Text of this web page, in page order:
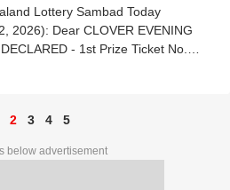
Lottery Sambad Today
2026): Dear CLOVER EVENING
- 1st Prize Ticket No.
2 3 4 5
below advertisement